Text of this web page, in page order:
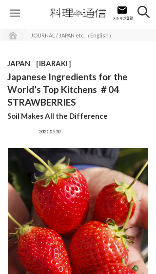
JOURNAL / JAPAN etc.（English）
JAPAN ［IBARAKI］
Japanese Ingredients for the
World’s Top Kitchens ＃04
STRAWBERRIES
Soil Makes All the Difference
2021.05.10